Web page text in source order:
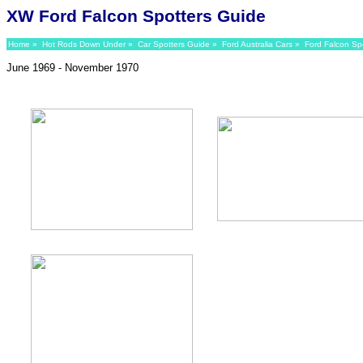
XW Ford Falcon Spotters Guide
Home » Hot Rods Down Under» Car Spotters Guide » Ford Australia Cars » Ford Falcon
June 1969 - November 1970